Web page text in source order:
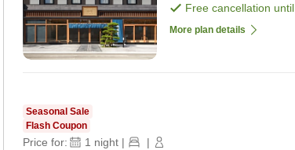
Free cancellation until
More plan details
Seasonal Sale
Flash Coupon
Price for: 1 night | |